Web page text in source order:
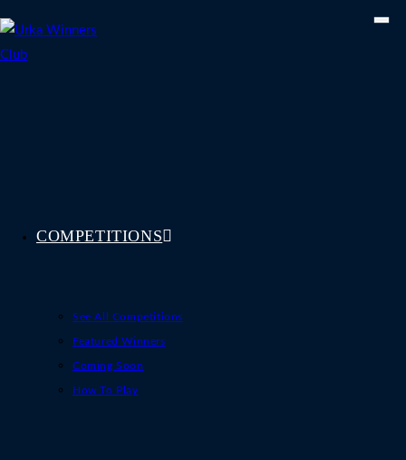
to
content
COMPETITIONS
See All Competitions
Featured Winners
Coming Soon
How To Play